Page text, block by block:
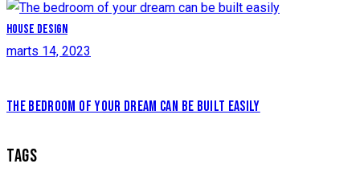
House design
marts 14, 2023
THE BEDROOM OF YOUR DREAM CAN BE BUILT EASILY
TAGS